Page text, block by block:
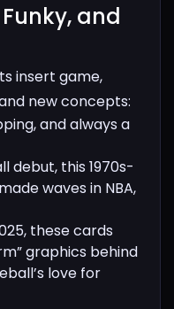
and
insert game,
new concepts:
and always a
debut, this 1970s-
waves in NBA,
these cards
graphics behind
love for